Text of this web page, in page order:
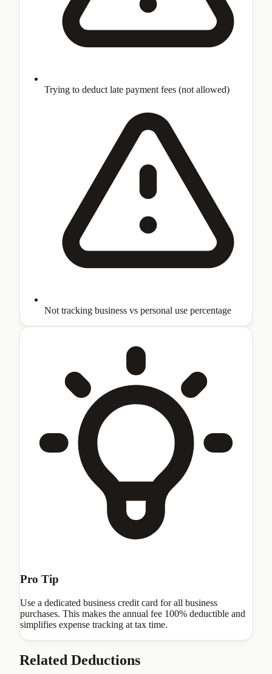
Trying to deduct late payment fees (not allowed)
Not tracking business vs personal use percentage
Pro Tip
Use a dedicated business credit card for all business
purchases. This makes the annual fee 100% deductible and
simplifies expense tracking at tax time.
Related Deductions